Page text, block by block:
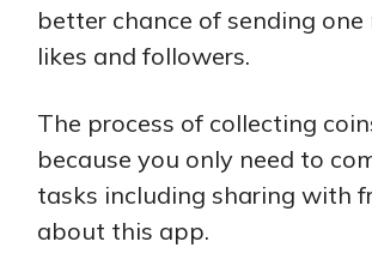
better chance of sending one
likes and followers.
The process of collecting
because you only need to
tasks including sharing with
about this app.